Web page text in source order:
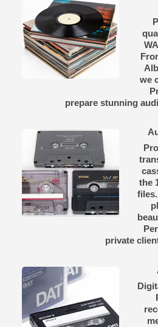
we
prepare stunning
the
private